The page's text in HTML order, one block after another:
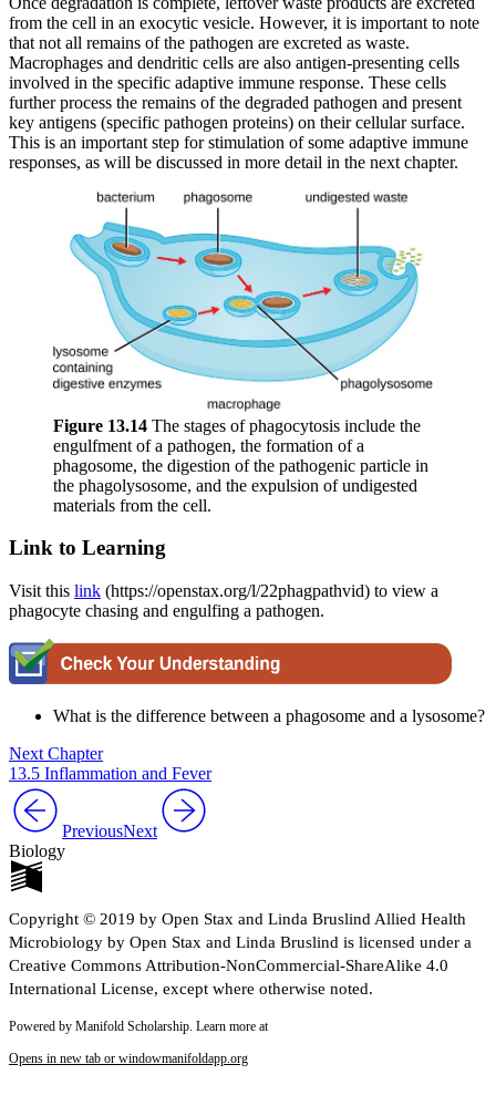
from the cell in an exocytic vesicle. However, it is important to note
that not all remains of the pathogen are excreted as waste.
Macrophages and dendritic cells are also antigen-presenting cells
involved in the specific adaptive immune response. These cells
further process the remains of the degraded pathogen and present
key antigens (specific pathogen proteins) on their cellular surface.
This is an important step for stimulation of some adaptive immune
responses, as will be discussed in more detail in the next chapter.
Figure 13.14 The stages of phagocytosis include the
engulfment of a pathogen, the formation of a
phagosome, the digestion of the pathogenic particle in
the phagolysosome, and the expulsion of undigested
materials from the cell.
Link to Learning
Visit this link (https://openstax.org/l/22phagpathvid) to view a
phagocyte chasing and engulfing a pathogen.
What is the difference between a phagosome and a lysosome?
Next Chapter
13.5 Inflammation and Fever
PreviousNext
Biology
Copyright © 2019 by Open Stax and Linda Bruslind Allied Health
Microbiology by Open Stax and Linda Bruslind is licensed under a
Creative Commons Attribution-NonCommercial-ShareAlike 4.0
International License, except where otherwise noted.
Powered by Manifold Scholarship. Learn more at
Opens in new tab or windowmanifoldapp.org